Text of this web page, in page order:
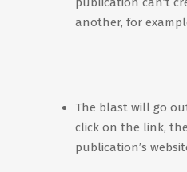
another, for
The blast will go
click on the link,
publication’s